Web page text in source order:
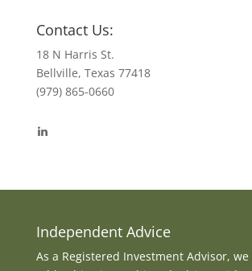
Contact Us:
18 N Harris St.
Bellville, Texas 77418
(979) 865-0660
Independent Advice
As a Registered Investment Advisor,